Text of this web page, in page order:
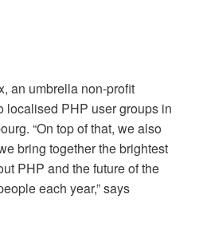
an umbrella non-profit
localised PHP user groups in
“On top of that, we also
bring together the brightest
PHP and the future of the
each year,” says